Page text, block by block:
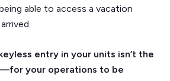
able to access a vacation
entry in your units isn’t the
your operations to be